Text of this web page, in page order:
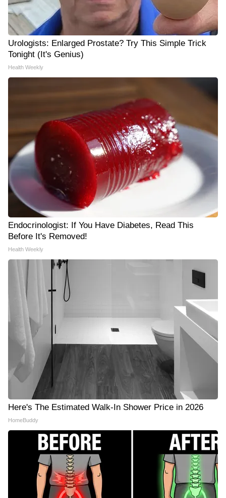
Urologists: Enlarged Prostate? Try This Simple Trick
Tonight (It's Genius)
Health Weekly
Endocrinologist: If You Have Diabetes, Read This
Before It's Removed!
Health Weekly
Here's The Estimated Walk-In Shower Price in 2026
HomeBuddy